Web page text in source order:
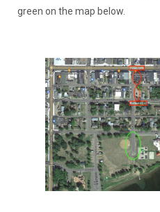
green on the map below.